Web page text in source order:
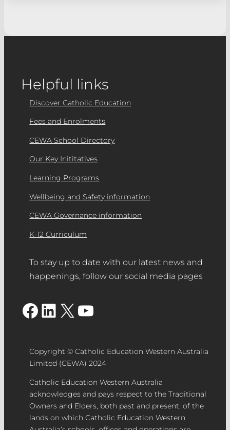
Helpful links
Discover Catholic Education
Fees and Enrolments
CEWA School Directory
Our Key Inititatives
Learning Programs
Wellbeing and Safety information
CEWA Governance information
K-12 Curriculum
To stay up to date with our latest news and
happenings, follow our social media pages
Facebook LinkedIn X YouTube
Copyright © Catholic Education Western Australia
Limited (CEWA) 2024
Catholic Education Western Australia
acknowledges and pays respect to the Traditional
Owners and Elders, both past and present, of the
lands on which Catholic Education Western